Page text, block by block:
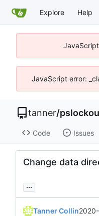
Explore Help
JavaScript error:
tanner/
Code Issues
Change data
...
Tanner Collin